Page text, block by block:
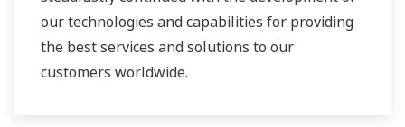
our technologies and capabilities for providing
the best services and solutions to our
customers worldwide.